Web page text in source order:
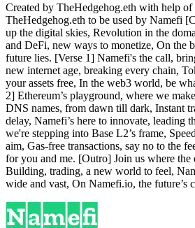
Created by TheHedgehog.eth with help
TheHedgehog.eth to be used by Namefi
up the digital skies, Revolution in the
and DeFi, new ways to monetize, On the
future lies. [Verse 1] Namefi's the call,
new internet age, breaking every chain,
your assets free, In the web3 world, be
2] Ethereum’s playground, where we
DNS names, from dawn till dark, Instant
delay, Namefi’s here to innovate, leading
we're stepping into Base L2’s frame,
aim, Gas-free transactions, say no to the
for you and me. [Outro] Join us where the
Building, trading, a new world to feel,
wide and vast, On Namefi.io, the future’s